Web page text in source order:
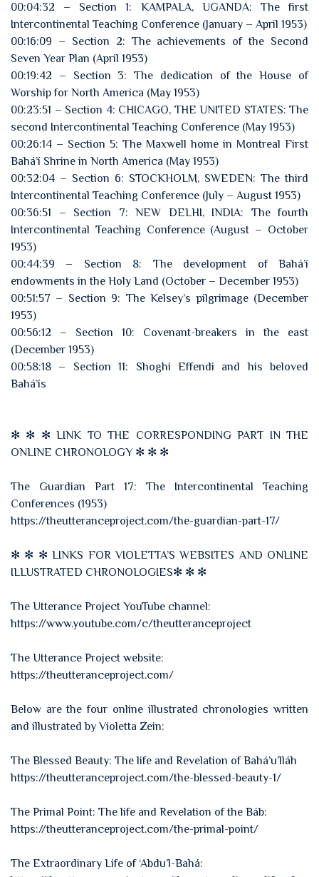
00:04:32 – Section 1: KAMPALA, UGANDA: The first
Intercontinental Teaching Conference (January – April 1953)
00:16:09 – Section 2: The achievements of the Second
Seven Year Plan (April 1953)
00:19:42 – Section 3: The dedication of the House of
Worship for North America (May 1953)
00:23:51 – Section 4: CHICAGO, THE UNITED STATES: The
second Intercontinental Teaching Conference (May 1953)
00:26:14 – Section 5: The Maxwell home in Montreal First
Bahá’í Shrine in North America (May 1953)
00:32:04 – Section 6: STOCKHOLM, SWEDEN: The third
Intercontinental Teaching Conference (July – August 1953)
00:36:51 – Section 7: NEW DELHI, INDIA: The fourth
Intercontinental Teaching Conference (August – October
1953)
00:44:39 – Section 8: The development of Bahá’í
endowments in the Holy Land (October – December 1953)
00:51:57 – Section 9: The Kelsey’s pilgrimage (December
1953)
00:56:12 – Section 10: Covenant-breakers in the east
(December 1953)
00:58:18 – Section 11: Shoghi Effendi and his beloved
Bahá’ís
✻ ✻ ✻ LINK TO THE CORRESPONDING PART IN THE
ONLINE CHRONOLOGY ✻ ✻ ✻
The Guardian Part 17: The Intercontinental Teaching
Conferences (1953)
https://theutteranceproject.com/the-guardian-part-17/
✻ ✻ ✻ LINKS FOR VIOLETTA’S WEBSITES AND ONLINE
ILLUSTRATED CHRONOLOGIES✻ ✻ ✻
The Utterance Project YouTube channel:
https://www.youtube.com/c/theutteranceproject
The Utterance Project website:
https://theutteranceproject.com/
Below are the four online illustrated chronologies written
and illustrated by Violetta Zein:
The Blessed Beauty: The life and Revelation of Bahá’u’lláh
https://theutteranceproject.com/the-blessed-beauty-1/
The Primal Point: The life and Revelation of the Báb:
https://theutteranceproject.com/the-primal-point/
The Extraordinary Life of ‘Abdu’l-Bahá: